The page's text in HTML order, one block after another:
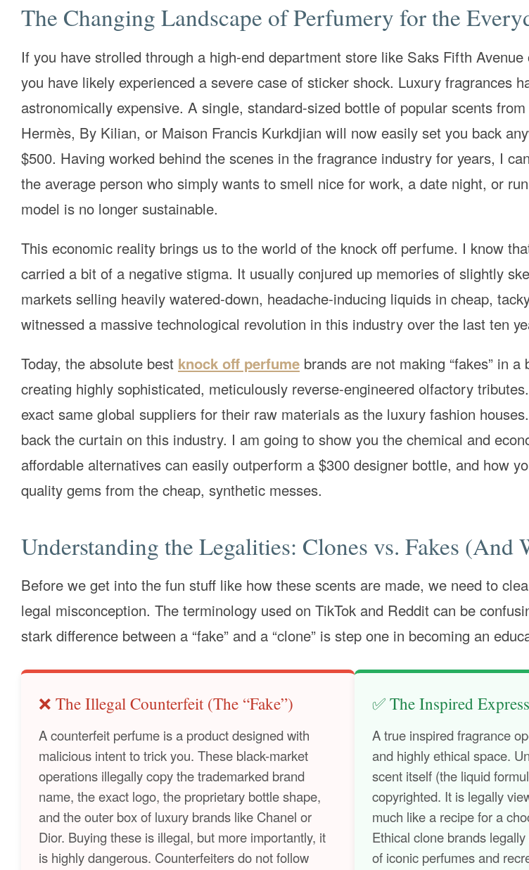
The Changing Landscape of Perfumery for the
If you have strolled through a high-end department store like Saks Fifth
you have likely experienced a severe case of sticker shock. Luxury fragrances
astronomically expensive. A single, standard-sized bottle of popular scents
Hermès, By Kilian, or Maison Francis Kurkdjian will now easily set you back
$500. Having worked behind the scenes in the fragrance industry for years, I
the average person who simply wants to smell nice for work, a date night, or
model is no longer sustainable.
This economic reality brings us to the world of the knock off perfume. I know
carried a bit of a negative stigma. It usually conjured up memories of slightly
markets selling heavily watered-down, headache-inducing liquids in cheap,
witnessed a massive technological revolution in this industry over the last ten
Today, the absolute best knock off perfume brands are not making “fakes” in a
creating highly sophisticated, meticulously reverse-engineered olfactory
exact same global suppliers for their raw materials as the luxury fashion
back the curtain on this industry. I am going to show you the chemical and
affordable alternatives can easily outperform a $300 designer bottle, and how
quality gems from the cheap, synthetic messes.
Understanding the Legalities: Clones vs. Fakes (And
Before we get into the fun stuff like how these scents are made, we need to
legal misconception. The terminology used on TikTok and Reddit can be
stark difference between a “fake” and a “clone” is step one in becoming an
❌ The Illegal Counterfeit (The “Fake”)
A counterfeit perfume is a product designed with
malicious intent to trick you. These black-market
operations illegally copy the trademarked brand
name, the exact logo, the proprietary bottle shape,
and the outer box of luxury brands like Chanel or
Dior. Buying these is illegal, but more importantly, it
is highly dangerous. Counterfeiters do not follow
✅ The Inspired
A true inspired fragrance
and highly ethical space.
scent itself (the liquid
copyrighted. It is legally
much like a recipe for a
Ethical clone brands
of iconic perfumes and